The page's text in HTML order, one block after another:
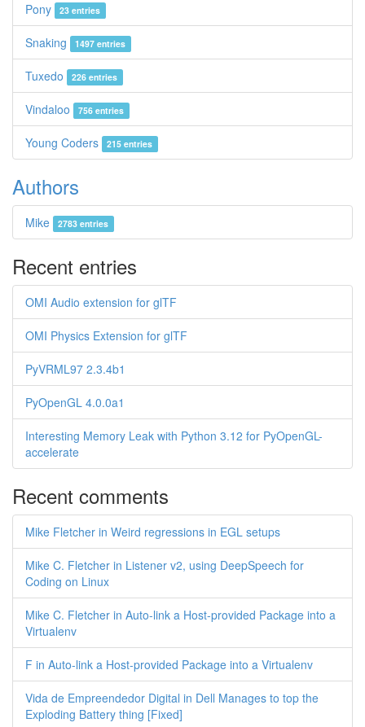
Pony 23 entries
Snaking 1497 entries
Tuxedo 226 entries
Vindaloo 756 entries
Young Coders 215 entries
Authors
Mike 2783 entries
Recent entries
OMI Audio extension for glTF
OMI Physics Extension for glTF
PyVRML97 2.3.4b1
PyOpenGL 4.0.0a1
Interesting Memory Leak with Python 3.12 for PyOpenGL-
accelerate
Recent comments
Mike Fletcher in Weird regressions in EGL setups
Mike C. Fletcher in Listener v2, using DeepSpeech for
Coding on Linux
Mike C. Fletcher in Auto-link a Host-provided Package into a
Virtualenv
F in Auto-link a Host-provided Package into a Virtualenv
Vida de Empreendedor Digital in Dell Manages to top the
Exploding Battery thing [Fixed]